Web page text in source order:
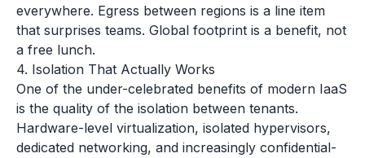
everywhere. Egress between regions is a line item
that surprises teams. Global footprint is a benefit, not
a free lunch.
4. Isolation That Actually Works
One of the under-celebrated benefits of modern IaaS
is the quality of the isolation between tenants.
Hardware-level virtualization, isolated hypervisors,
dedicated networking, and increasingly confidential-